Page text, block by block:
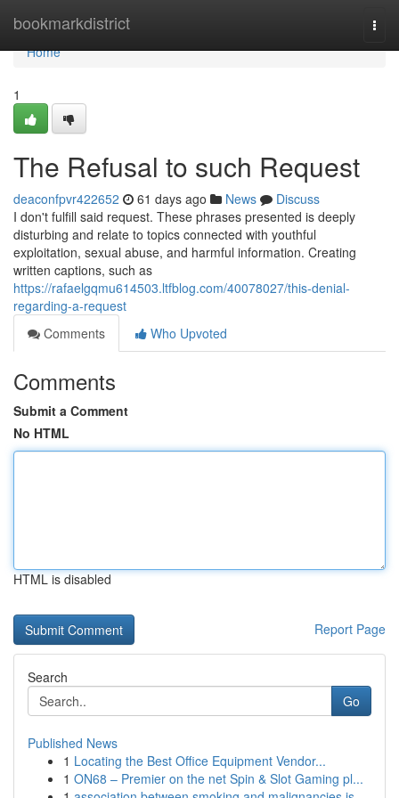
bookmarkdistrict
Home
Home
1
The Refusal to such Request
deaconfpvr422652 61 days ago News
Discuss
I don't fulfill said request. These phrases presented is deeply
disturbing and relate to topics connected with youthful
exploitation, sexual abuse, and harmful information. Creating
written captions, such as
https://rafaelgqmu614503.ltfblog.com/40078027/this-denial-
regarding-a-request
Comments
Who Upvoted
Comments
Submit a Comment
No HTML
HTML is disabled
Report Page
Search
Go
Published News
1 Locating the Best Office Equipment Vendor...
1 ON68 – Premier on the net Spin & Slot Gaming pl...